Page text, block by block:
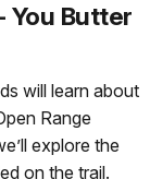
You Butter
will learn about
Range
explore the
on the trail.